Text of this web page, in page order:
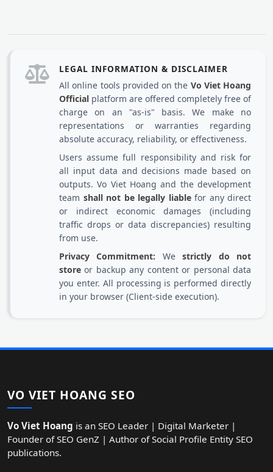
LEGAL INFORMATION & DISCLAIMER
All online tools provided on the Vo Viet Hoang
Official platform are offered completely free of
charge on an "as-is" basis. We make no
representations or warranties regarding
absolute accuracy, reliability, or effectiveness.
Users assume full responsibility and risk for
all input data and decisions made based on
outputs. Vo Viet Hoang and the development
team shall not be legally liablefor any direct
or indirect economic damages (including
traffic drops or data discrepancies) resulting
from use.
Privacy Commitment: Westrictly do not
store or backup any content or personal data
you enter. All processing is performed directly
in your browser (Client-side execution).
VO VIET HOANG SEO
Vo Viet Hoang is an SEO Leader | Digital Marketer |
Founder of SEO GenZ | Author of Social Profile Entity SEO
publications.